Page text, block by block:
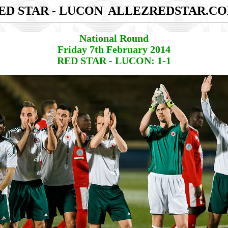
STAR - LUCON
National Round
Friday 7th February 2014
RED STAR - LUCON: 1-1